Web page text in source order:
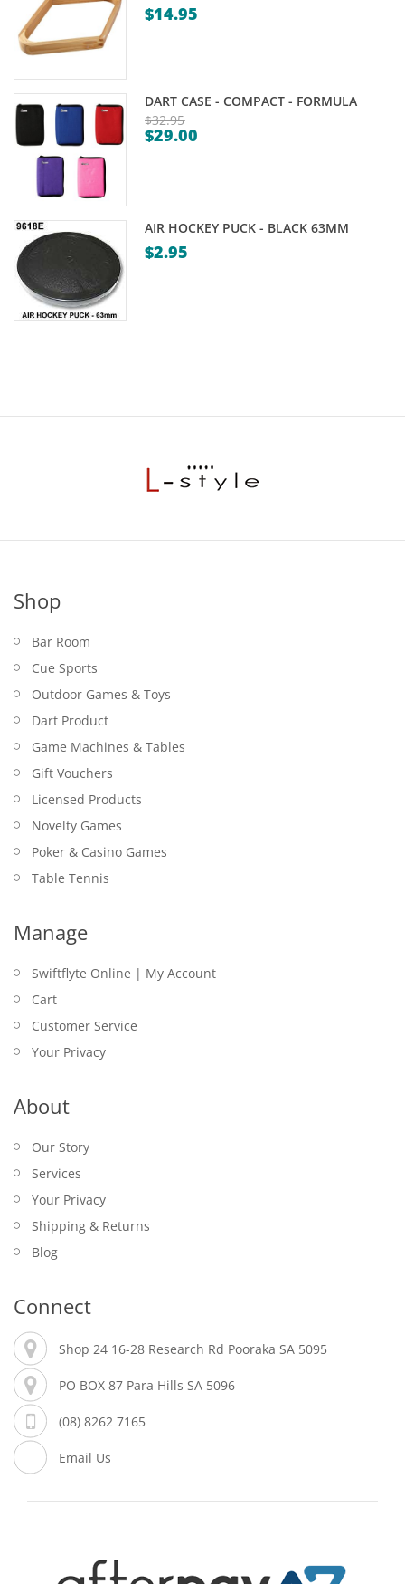
$14.95
DART CASE - COMPACT - FORMULA
$32.95
Original
$29.00
$29.00.
AIR HOCKEY PUCK - BLACK 63MM
$2.95
Shop
Bar Room
Cue Sports
Outdoor Games & Toys
Dart Product
Game Machines & Tables
Gift Vouchers
Licensed Products
Novelty Games
Poker & Casino Games
Table Tennis
Manage
Swiftflyte Online | My Account
Cart
Customer Service
Your Privacy
About
Our Story
Services
Your Privacy
Shipping & Returns
Blog
Connect
Shop 24 16-28 Research Rd Pooraka SA 5095
PO BOX 87 Para Hills SA 5096
(08) 8262 7165
Email Us